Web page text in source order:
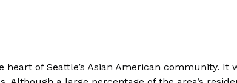
heart of Seattle’s Asian American community. It